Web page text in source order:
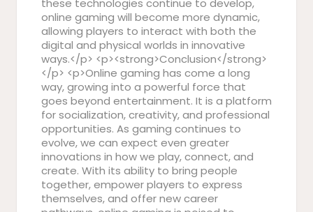
these technologies continue to develop,
online gaming will become more dynamic,
allowing players to interact with both the
digital and physical worlds in innovative
ways.</p> <p><strong>Conclusion</strong>
</p> <p>Online gaming has come a long
way, growing into a powerful force that
goes beyond entertainment. It is a platform
for socialization, creativity, and professional
opportunities. As gaming continues to
evolve, we can expect even greater
innovations in how we play, connect, and
create. With its ability to bring people
together, empower players to express
themselves, and offer new career